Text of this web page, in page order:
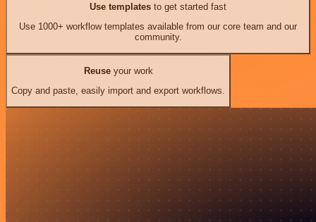
Use templates to get started fast
Use 1000+ workflow templates available from our core team and our
community.
Reuseyour work
Copy and paste, easily import and export workflows.